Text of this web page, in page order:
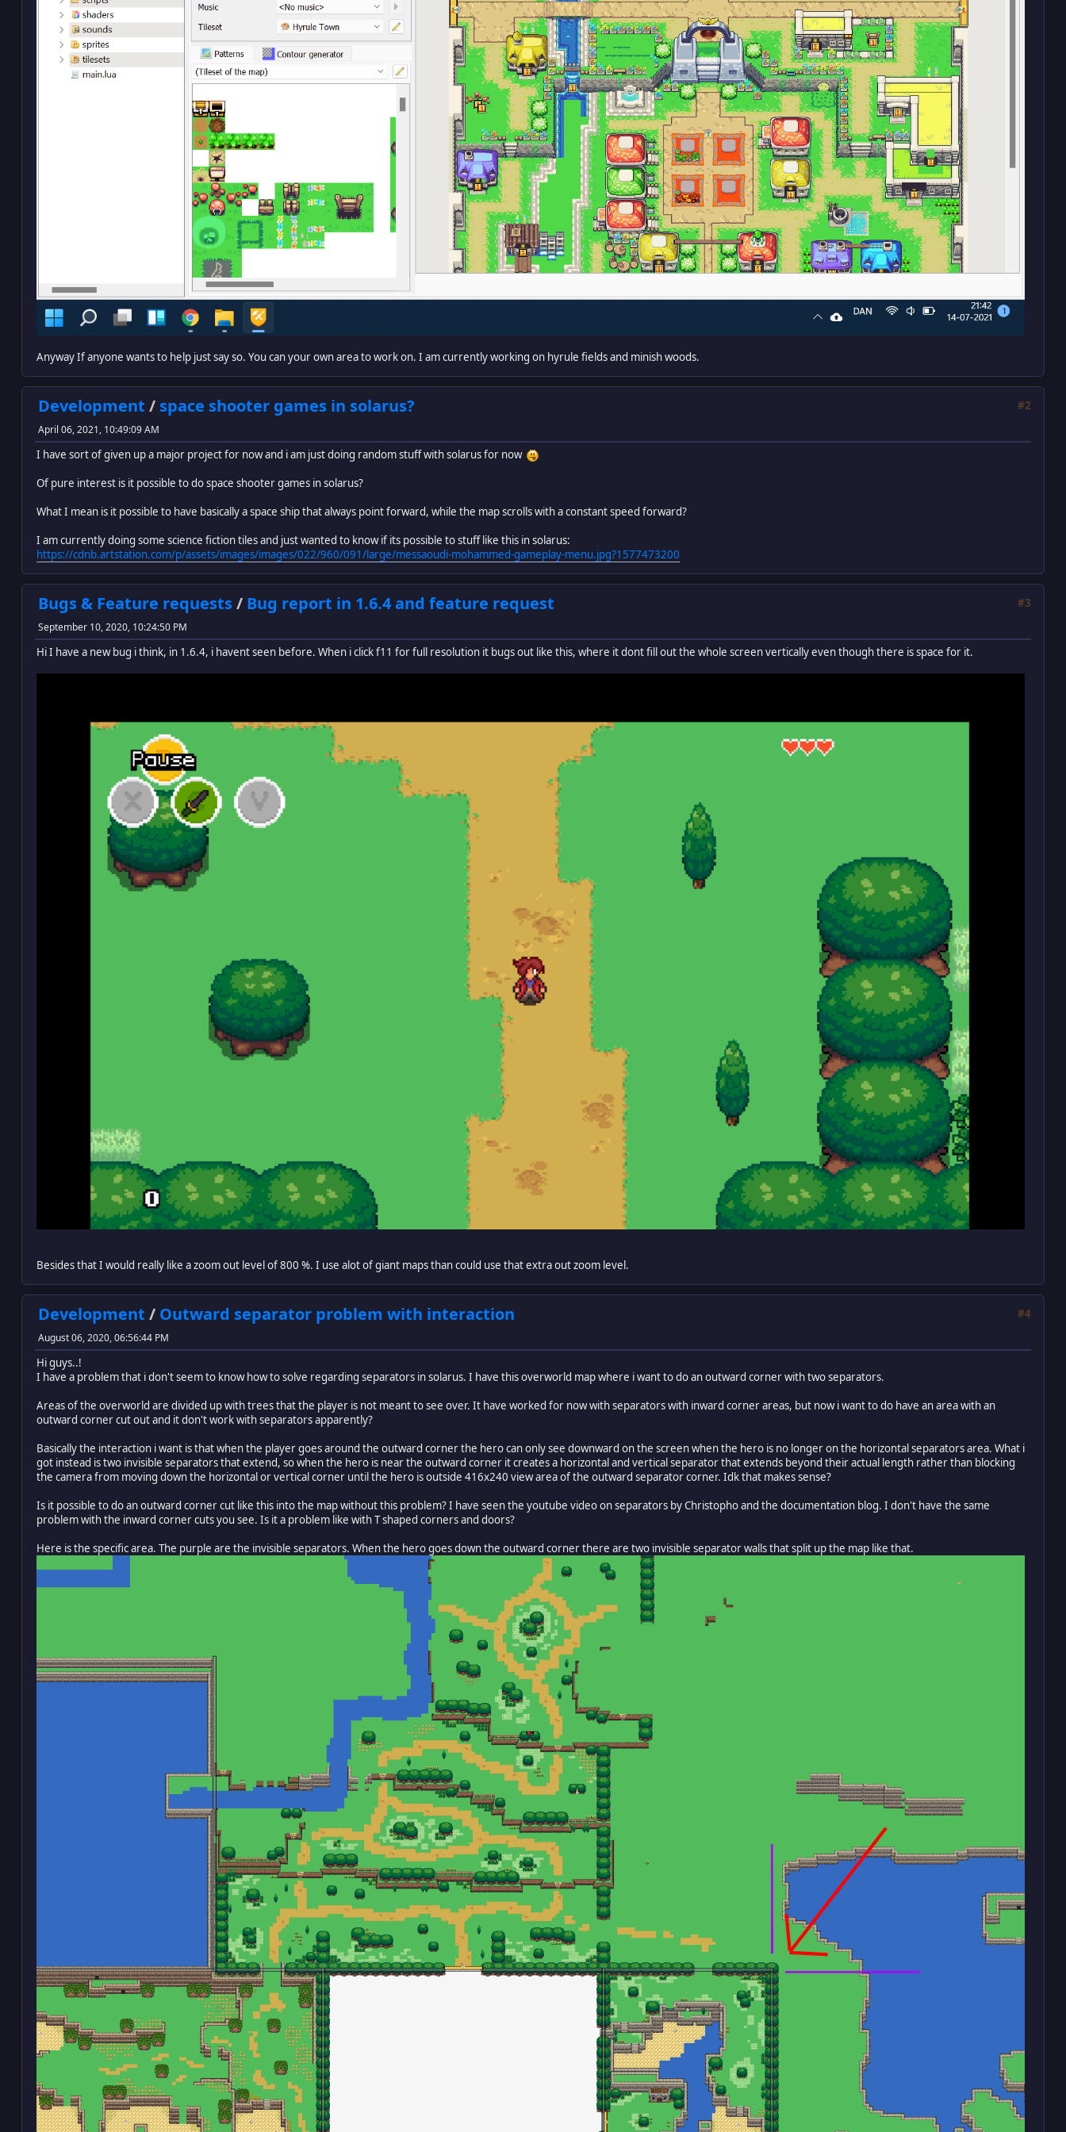
Anyway If anyone wants to help just say so. You can your own area to work on. I am currently working on hyrule fields and minish woods.
#2
Development / space shooter games in solarus?
April 06, 2021, 10:49:09 AM
I have sort of given up a major project for now and i am just doing random stuff with solarus for now
Of pure interest is it possible to do space shooter games in solarus?
What I mean is it possible to have basically a space ship that always point forward, while the map scrolls with a constant speed forward?
I am currently doing some science fiction tiles and just wanted to know if its possible to stuff like this in solarus:
https://cdnb.artstation.com/p/assets/images/images/022/960/091/large/messaoudi-mohammed-gameplay-menu.jpg?1577473200
#3
Bugs & Feature requests/ Bug report in 1.6.4 and feature request
September 10, 2020, 10:24:50 PM
Hi I have a new bug i think, in 1.6.4, i havent seen before. When i click f11 for full resolution it bugs out like this, where it dont fill out the whole screen vertically even though there is space for it.
Besides that I would really like a zoom out level of 800 %. I use alot of giant maps than could use that extra out zoom level.
#4
Development / Outward separator problem with interaction
August 06, 2020, 06:56:44 PM
Hi guys..!
I have a problem that i don't seem to know how to solve regarding separators in solarus. I have this overworld map where i want to do an outward corner with two separators.
Areas of the overworld are divided up with trees that the player is not meant to see over. It have worked for now with separators with inward corner areas, but now i want to do have an area with an
outward corner cut out and it don't work with separators apparently?
Basically the interaction i want is that when the player goes around the outward corner the hero can only see downward on the screen when the hero is no longer on the horizontal separators area. What i
got instead is two invisible separators that extend, so when the hero is near the outward corner it creates a horizontal and vertical separator that extends beyond their actual length rather than blocking
the camera from moving down the horizontal or vertical corner until the hero is outside 416x240 view area of the outward separator corner. Idk that makes sense?
Is it possible to do an outward corner cut like this into the map without this problem? I have seen the youtube video on separators by Christopho and the documentation blog. I don't have the same
problem with the inward corner cuts you see. Is it a problem like with T shaped corners and doors?
Here is the specific area. The purple are the invisible separators. When the hero goes down the outward corner there are two invisible separator walls that split up the map like that.